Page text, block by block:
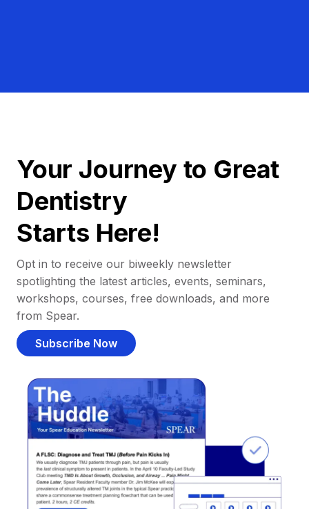
Your Journey to Great
Dentistry
Starts Here!
Opt in to receive our biweekly newsletter
spotlighting the latest articles, events, seminars,
workshops, courses, free downloads, and more
from Spear.
Subscribe Now